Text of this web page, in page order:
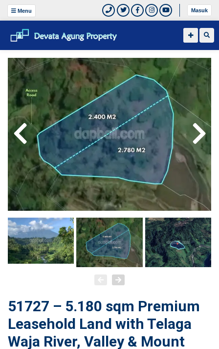
Menu Masuk
51727 – 5.180 sqm Premium
Leasehold Land with Telaga
Waja River, Valley & Mount